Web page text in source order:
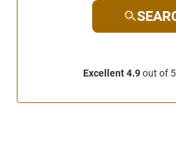
Excellent 4.9out of 5